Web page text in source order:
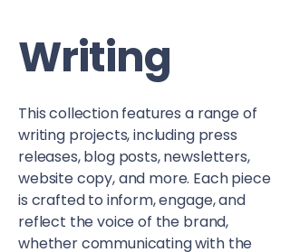
Writing
This collection features a range of
writing projects, including press
releases, blog posts, newsletters,
website copy, and more. Each piece
is crafted to inform, engage, and
reflect the voice of the brand,
whether communicating with the